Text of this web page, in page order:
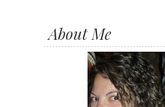
About Me